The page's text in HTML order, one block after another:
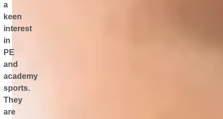
a
keen
interest
in
PE
and
academy
sports.
They
are